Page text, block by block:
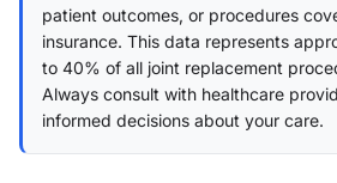
patient outcomes, or procedures
insurance. This data represents
to 40% of all joint replacement
Always consult with healthcare
informed decisions about your care.